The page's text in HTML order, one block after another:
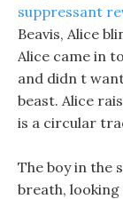
suppressant
Beavis, Alice
Alice came in
and didn t
beast. Alice
is a circular
The boy in the
breath, looking